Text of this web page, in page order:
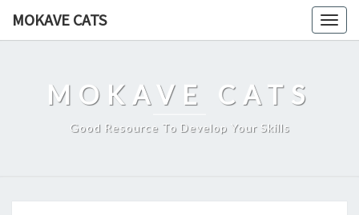
MOKAVE CATS
MOKAVE CATS
Good Resource To Develop Your Skills